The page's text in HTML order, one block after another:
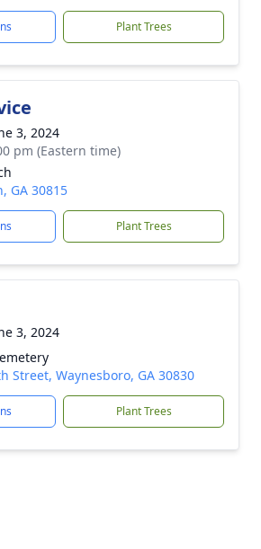
Plant Trees
3, 2024
pm (Eastern time)
GA 30815
Plant Trees
3, 2024
Street, Waynesboro, GA 30830
Plant Trees